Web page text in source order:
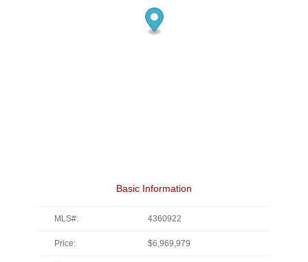
Basic Information
MLS#: 4360922
Price: $6,969,979